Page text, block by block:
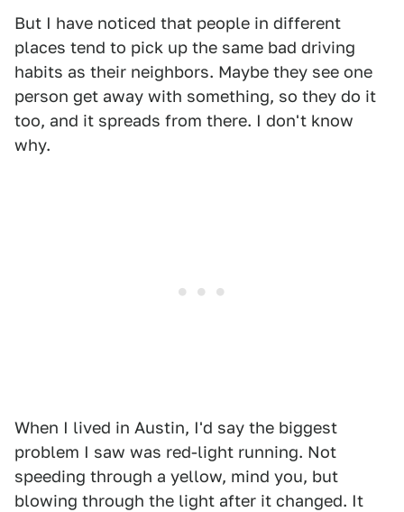
But I have noticed that people in different
places tend to pick up the same bad driving
habits as their neighbors. Maybe they see one
person get away with something, so they do it
too, and it spreads from there. I don't know
why.
When I lived in Austin, I'd say the biggest
problem I saw was red-light running. Not
speeding through a yellow, mind you, but
blowing through the light after it changed. It